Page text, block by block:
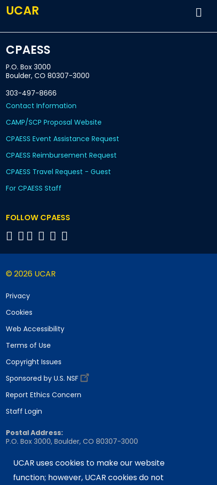
UCAR uses cookies to make our website
function; however, UCAR cookies do not
UCAR
CPAESS
P.O. Box 3000
Boulder, CO 80307-3000
303-497-8666
Contact Information
CAMP/SCP Proposal Website
CPAESS Event Assistance Request
CPAESS Reimbursement Request
CPAESS Travel Request - Guest
For CPAESS Staff
FOLLOW CPAESS
© 2026 UCAR
Privacy
Cookies
Web Accessibility
Terms of Use
Copyright Issues
Sponsored by U.S. NSF
Report Ethics Concern
Staff Login
Postal Address:
P.O. Box 3000, Boulder, CO 80307-3000
Shipping Address:
3090 Center Green Drive, Boulder, CO 80301